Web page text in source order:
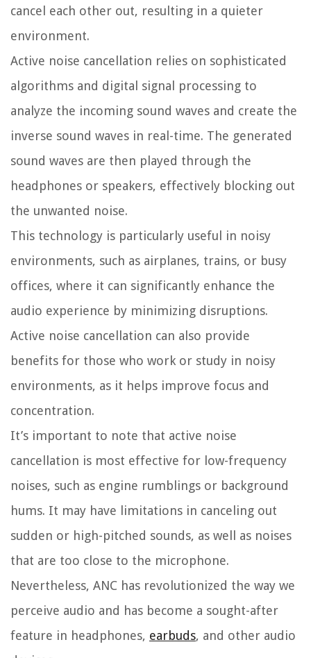
cancel each other out, resulting in a quieter
environment.
Active noise cancellation relies on sophisticated
algorithms and digital signal processing to
analyze the incoming sound waves and create the
inverse sound waves in real-time. The generated
sound waves are then played through the
headphones or speakers, effectively blocking out
the unwanted noise.
This technology is particularly useful in noisy
environments, such as airplanes, trains, or busy
offices, where it can significantly enhance the
audio experience by minimizing disruptions.
Active noise cancellation can also provide
benefits for those who work or study in noisy
environments, as it helps improve focus and
concentration.
It’s important to note that active noise
cancellation is most effective for low-frequency
noises, such as engine rumblings or background
hums. It may have limitations in canceling out
sudden or high-pitched sounds, as well as noises
that are too close to the microphone.
Nevertheless, ANC has revolutionized the way we
perceive audio and has become a sought-after
feature in headphones, earbuds, and other audio